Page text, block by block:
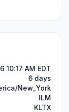
10:17 AM EDT
6 days
New_York
ILM
KLTX